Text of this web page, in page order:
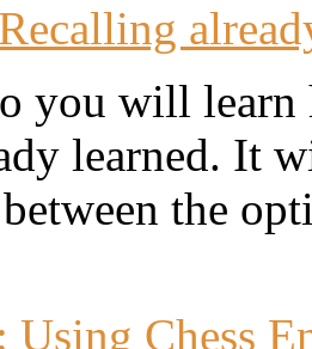
you will
learned. It
the
Chess